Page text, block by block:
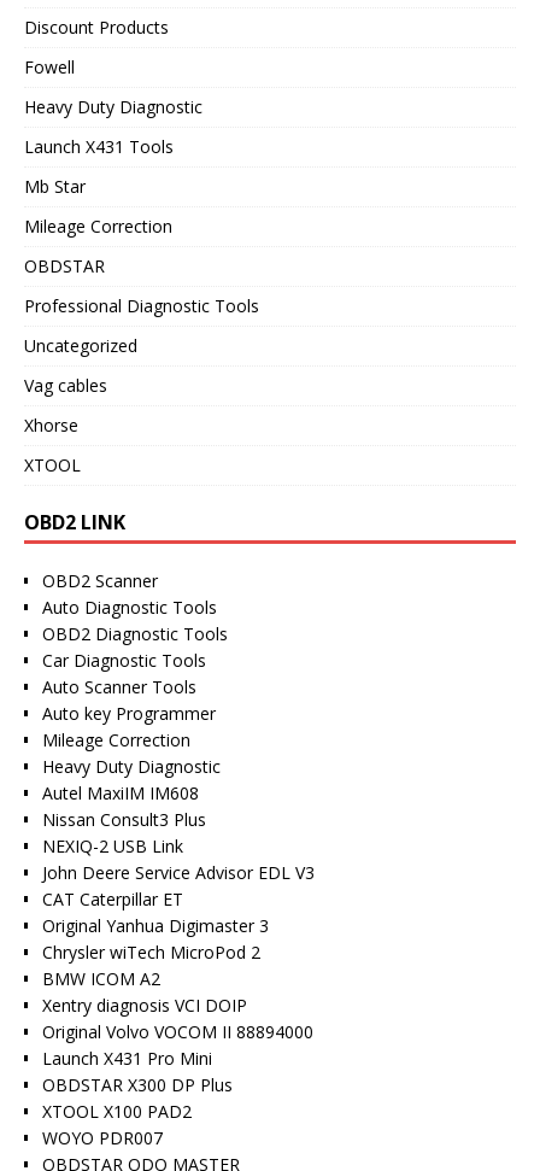
Discount Products
Fowell
Heavy Duty Diagnostic
Launch X431 Tools
Mb Star
Mileage Correction
OBDSTAR
Professional Diagnostic Tools
Uncategorized
Vag cables
Xhorse
XTOOL
OBD2 LINK
OBD2 Scanner
Auto Diagnostic Tools
OBD2 Diagnostic Tools
Car Diagnostic Tools
Auto Scanner Tools
Auto key Programmer
Mileage Correction
Heavy Duty Diagnostic
Autel MaxiIM IM608
Nissan Consult3 Plus
NEXIQ-2 USB Link
John Deere Service Advisor EDL V3
CAT Caterpillar ET
Original Yanhua Digimaster 3
Chrysler wiTech MicroPod 2
BMW ICOM A2
Xentry diagnosis VCI DOIP
Original Volvo VOCOM II 88894000
Launch X431 Pro Mini
OBDSTAR X300 DP Plus
XTOOL X100 PAD2
WOYO PDR007
OBDSTAR ODO MASTER